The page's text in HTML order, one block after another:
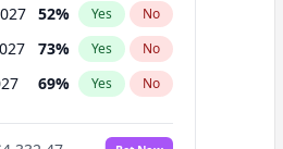
52% Yes No
73% Yes No
69% Yes No